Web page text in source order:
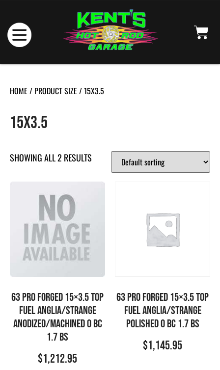
HOME / PRODUCT SIZE / 15X3.5
15X3.5
SHOWING ALL 2 RESULTS
63 PRO FORGED 15×3.5 TOP
FUEL ANGLIA/STRANGE
ANODIZED/MACHINED 0 BC
1.7 BS
$1,212.95
63 PRO FORGED 15×3.5 TOP
FUEL ANGLIA/STRANGE
POLISHED 0 BC 1.7 BS
$1,145.95